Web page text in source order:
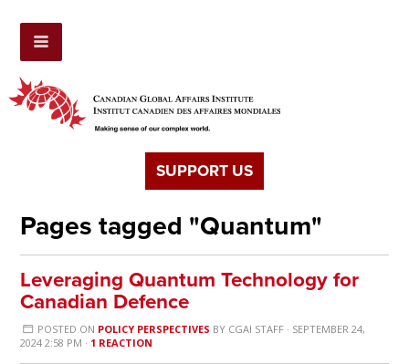
SUPPORT US
Pages tagged "Quantum"
Leveraging Quantum Technology for
Canadian Defence
POSTED ON POLICY PERSPECTIVES BY CGAI STAFF· SEPTEMBER 24,
2024 2:58 PM · 1 REACTION